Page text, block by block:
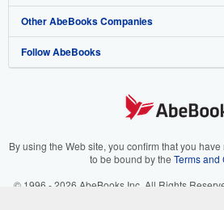
My Orders
View Basket
Book Buyback
Refer a seller
Media
Careers
Your Ads Privacy Choices
Help
Customer Support
Other AbeBooks Companies
AbeBooks.co.uk
AbeBooks.it
Follow AbeBooks
By using the Web site, you confirm that you
to be bound by the Terms and
© 1996 - 2026 AbeBooks Inc. All Rights